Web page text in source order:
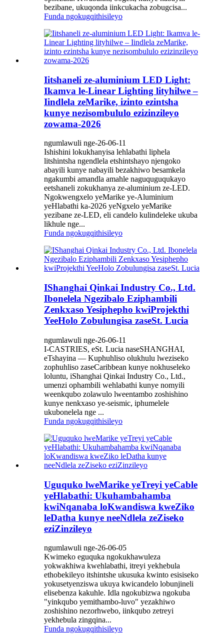
bezibane, ukuqonda iinkcukacha zobugcisa...
Funda ngokugqithisileyo
Iitshaneli ze-aluminium LED Light:
Ikamva le-Linear Lighting lityhilwe –
Iindlela zeMarike, izinto ezintsha
kunye nezisombululo ezizinzileyo
zowama-2026
ngumlawuli nge-26-06-11
Ishishini lokukhanyisa lehlabathi liphela
litshintsha ngendlela etshintshayo njengoko
abayili kunye nabayili bezakhiwo besamkela
ngakumbi amandla amahle naguquguqukayo
eetshaneli zokukhanya ze-aluminium ze-LED.
Ngokwengxelo yeMarike ye-Aluminium
yeHlabathi ka-2026 yeNgxelo yeMarike
yezibane ze-LED, eli candelo kulindeleke ukuba
likhule nge...
Funda ngokugqithisileyo
IShanghai Qinkai Industry Co., Ltd.
Ibonelela Ngezibalo Eziphambili
Zenkxaso Yesiphepho kwiProjekthi
YeeHolo Zobulungisa zaseSt. Lucia
ngumlawuli nge-26-06-11
I-CASTRIES, eSt. Lucia naseSHANGHAI,
eTshayina — Kuphuhliso olukhulu lweziseko
zophuhliso zaseCaribbean kunye nokhuseleko
loluntu, iShanghai Qinkai Industry Co., Ltd.,
umenzi ophambili wehlabathi kunye nomyili
weenkqubo zolawulo lweentambo zoshishino
kunye nenkxaso ye-seismic, iphumelele
ukubonelela nge ...
Funda ngokugqithisileyo
Uguquko lweMarike yeTreyi yeCable
yeHlabathi: Ukuhambahamba
kwiNqanaba loKwandiswa kweZiko
leDatha kunye neeNdlela zeZiseko
eziZinzileyo
ngumlawuli nge-26-06-05
Kwimeko eguquka ngokukhawuleza
yokwakhiwa kwehlabathi, itreyi yekhebula
ethobekileyo itshintshe ukusuka kwinto esisiseko
yokusetyenziswa ukuya kwicandelo lobunjineli
elisebenza kakuhle. Idla ngokubizwa ngokuba
"yinkqubo yemithambo-luvo" yezakhiwo
zoshishino nezorhwebo, iinkqubo zetreyi
yekhebula zingqina...
Funda ngokugqithisileyo